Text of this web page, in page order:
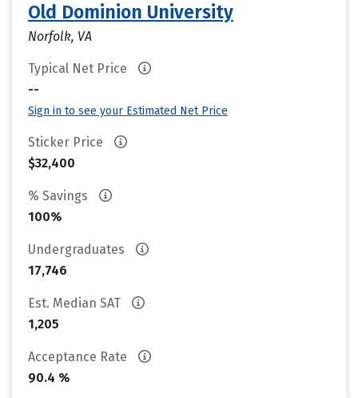
Old Dominion University
Norfolk, VA
Typical Net Price
--
Sign in to see your Estimated Net Price
Sticker Price
$32,400
% Savings
100%
Undergraduates
17,746
Est. Median SAT
1,205
Acceptance Rate
90.4 %